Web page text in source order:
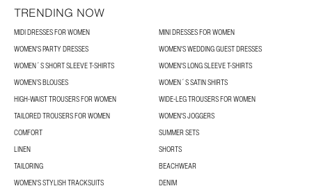
TRENDING NOW
MIDI DRESSES FOR WOMEN
MINI DRESSES FOR WOMEN
WOMEN'S PARTY DRESSES
WOMEN'S WEDDING GUEST DRESSES
WOMEN´S SHORT SLEEVE T-SHIRTS
WOMEN'S LONG SLEEVE T-SHIRTS
WOMEN’S BLOUSES
WOMEN´S SATIN SHIRTS
HIGH-WAIST TROUSERS FOR WOMEN
WIDE-LEG TROUSERS FOR WOMEN
TAILORED TROUSERS FOR WOMEN
WOMEN'S JOGGERS
COMFORT
SUMMER SETS
LINEN
SHORTS
TAILORING
BEACHWEAR
WOMEN'S STYLISH TRACKSUITS
DENIM